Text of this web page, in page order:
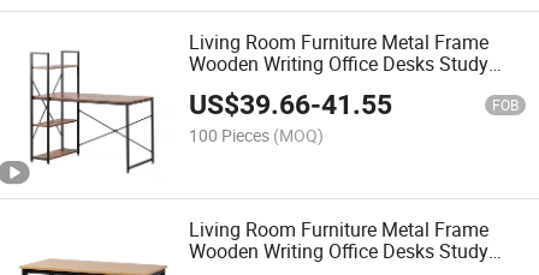
Living Room Furniture Metal Frame
Wooden Writing Office Desks Study
Table Computer Table
US$39.66-41.55 FOB
100 Pieces (MOQ)
Living Room Furniture Metal Frame
Wooden Writing Office Desks Study